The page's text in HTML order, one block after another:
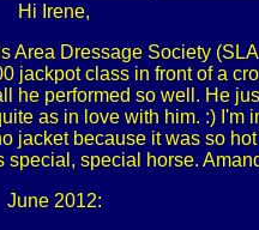
Hi Irene,
Area Dressage Society
jackpot class in front of a
he performed so well. He
as in love with him. :) I'm
jacket because it was so
special, special horse.
June 2012: